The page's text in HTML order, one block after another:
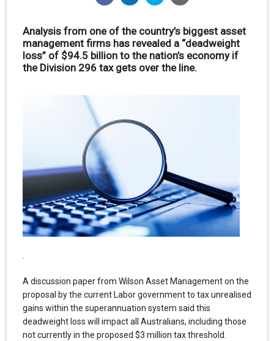
Analysis from one of the country’s biggest asset
management firms has revealed a “deadweight
loss” of $94.5 billion to the nation’s economy if
the Division 296 tax gets over the line.
.
A discussion paper from Wilson Asset Management on the
proposal by the current Labor government to tax unrealised
gains within the superannuation system said this
deadweight loss will impact all Australians, including those
not currently in the proposed $3 million tax threshold.